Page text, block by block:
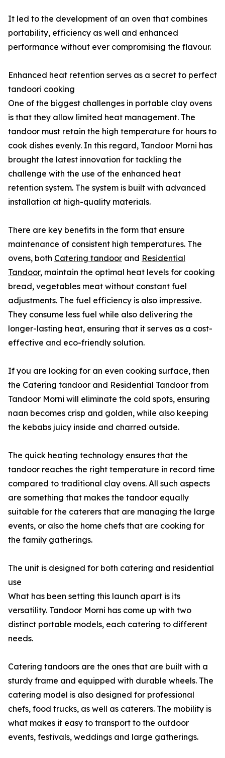
It led to the development of an oven that combines
portability, efficiency as well and enhanced
performance without ever compromising the flavour.
Enhanced heat retention serves as a secret to perfect
tandoori cooking
One of the biggest challenges in portable clay ovens
is that they allow limited heat management. The
tandoor must retain the high temperature for hours to
cook dishes evenly. In this regard, Tandoor Morni has
brought the latest innovation for tackling the
challenge with the use of the enhanced heat
retention system. The system is built with advanced
installation at high-quality materials.
There are key benefits in the form that ensure
maintenance of consistent high temperatures. The
ovens, both Catering tandoor and Residential
Tandoor, maintain the optimal heat levels for cooking
bread, vegetables meat without constant fuel
adjustments. The fuel efficiency is also impressive.
They consume less fuel while also delivering the
longer-lasting heat, ensuring that it serves as a cost-
effective and eco-friendly solution.
If you are looking for an even cooking surface, then
the Catering tandoor and Residential Tandoor from
Tandoor Morni will eliminate the cold spots, ensuring
naan becomes crisp and golden, while also keeping
the kebabs juicy inside and charred outside.
The quick heating technology ensures that the
tandoor reaches the right temperature in record time
compared to traditional clay ovens. All such aspects
are something that makes the tandoor equally
suitable for the caterers that are managing the large
events, or also the home chefs that are cooking for
the family gatherings.
The unit is designed for both catering and residential
use
What has been setting this launch apart is its
versatility. Tandoor Morni has come up with two
distinct portable models, each catering to different
needs.
Catering tandoors are the ones that are built with a
sturdy frame and equipped with durable wheels. The
catering model is also designed for professional
chefs, food trucks, as well as caterers. The mobility is
what makes it easy to transport to the outdoor
events, festivals, weddings and large gatherings.